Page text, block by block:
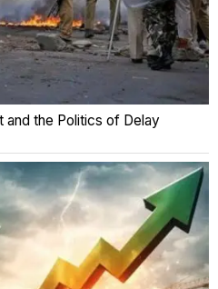
and the Politics of Delay